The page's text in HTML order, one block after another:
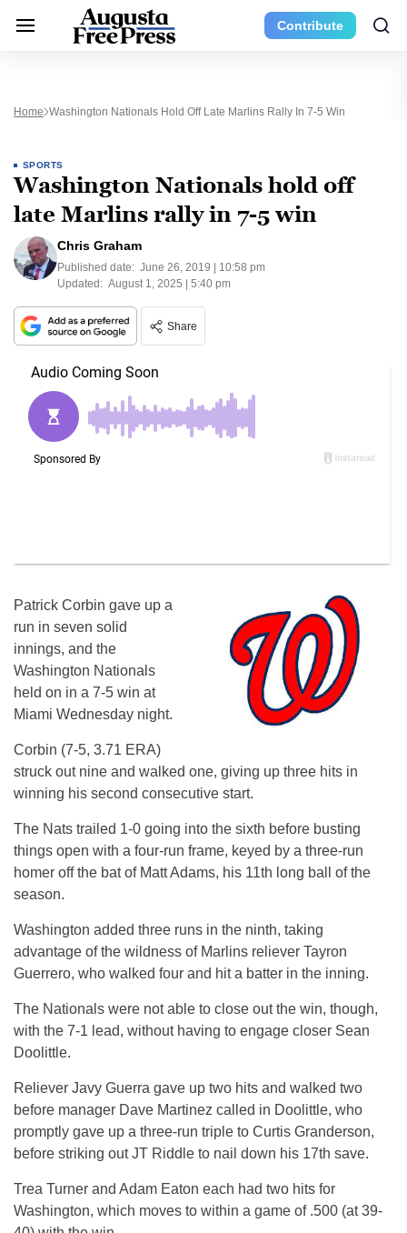
Contribute
Home Washington Nationals Hold Off Late Marlins Rally In 7-5 Win
SPORTS
Washington Nationals hold off
late Marlins rally in 7-5 win
Chris Graham
Published date: June 26, 2019 | 10:58 pm
Updated: August 1, 2025 | 5:40 pm
Share
Patrick Corbin gave up a
run in seven solid
innings, and the
Washington Nationals
held on in a 7-5 win at
Miami Wednesday night.
Corbin (7-5, 3.71 ERA)
struck out nine and walked one, giving up three hits in
winning his second consecutive start.
The Nats trailed 1-0 going into the sixth before busting
things open with a four-run frame, keyed by a three-run
homer off the bat of Matt Adams, his 11th long ball of the
season.
Washington added three runs in the ninth, taking
advantage of the wildness of Marlins reliever Tayron
Guerrero, who walked four and hit a batter in the inning.
The Nationals were not able to close out the win, though,
with the 7-1 lead, without having to engage closer Sean
Doolittle.
Reliever Javy Guerra gave up two hits and walked two
before manager Dave Martinez called in Doolittle, who
promptly gave up a three-run triple to Curtis Granderson,
before striking out JT Riddle to nail down his 17th save.
Trea Turner and Adam Eaton each had two hits for
Washington, which moves to within a game of .500 (at 39-